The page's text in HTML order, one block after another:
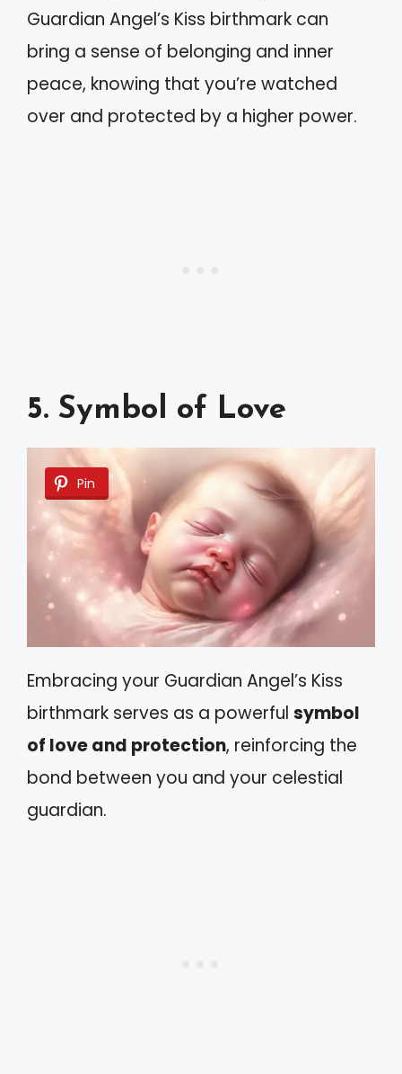
Guardian Angel’s Kiss birthmark can
bring a sense of belonging and inner
peace, knowing that you’re watched
over and protected by a higher power.
5. Symbol of Love
Pin
Embracing your Guardian Angel’s Kiss
birthmark serves as a powerful symbol
of love and protection, reinforcing the
bond between you and your celestial
guardian.